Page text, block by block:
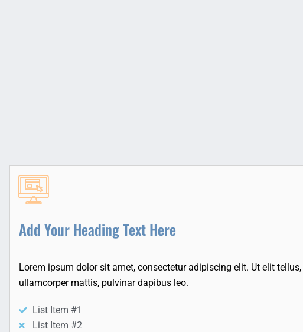
Add Your Heading Text Here
Lorem ipsum dolor sit amet, consectetur adipiscing elit. Ut elit
ullamcorper mattis, pulvinar dapibus leo.
List Item #1
List Item #2